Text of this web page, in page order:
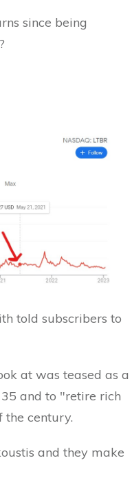
since being
told subscribers to
at was teased as a
and to "retire rich
century.
and they make